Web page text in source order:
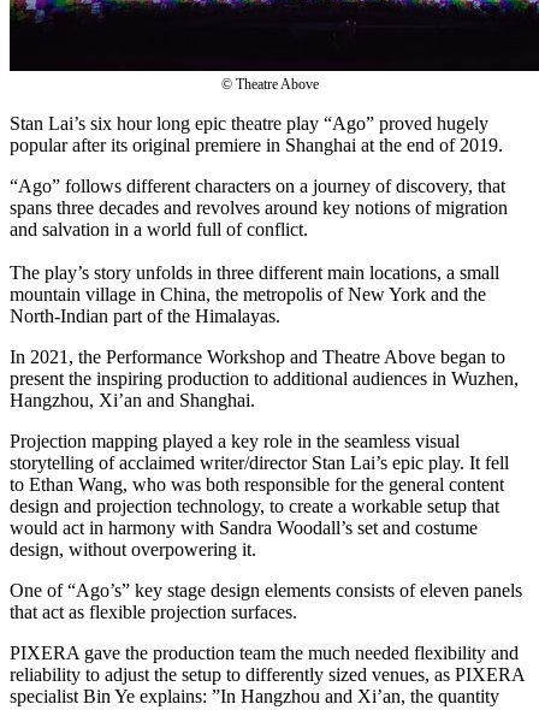
© Theatre Above
Stan Lai’s six hour long epic theatre play “Ago” proved hugely
popular after its original premiere in Shanghai at the end of 2019.
“Ago” follows different characters on a journey of discovery, that
spans three decades and revolves around key notions of migration
and salvation in a world full of conflict.
The play’s story unfolds in three different main locations, a small
mountain village in China, the metropolis of New York and the
North-Indian part of the Himalayas.
In 2021, the Performance Workshop and Theatre Above began to
present the inspiring production to additional audiences in Wuzhen,
Hangzhou, Xi’an and Shanghai.
Projection mapping played a key role in the seamless visual
storytelling of acclaimed writer/director Stan Lai’s epic play. It fell
to Ethan Wang, who was both responsible for the general content
design and projection technology, to create a workable setup that
would act in harmony with Sandra Woodall’s set and costume
design, without overpowering it.
One of “Ago’s” key stage design elements consists of eleven panels
that act as flexible projection surfaces.
PIXERA gave the production team the much needed flexibility and
reliability to adjust the setup to differently sized venues, as PIXERA
specialist Bin Ye explains: ”In Hangzhou and Xi’an, the quantity